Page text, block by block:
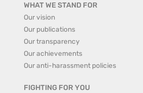
WHAT WE STAND FOR
Our vision
Our publications
Our transparency
Our achievements
Our anti-harassment policies
FIGHTING FOR YOU